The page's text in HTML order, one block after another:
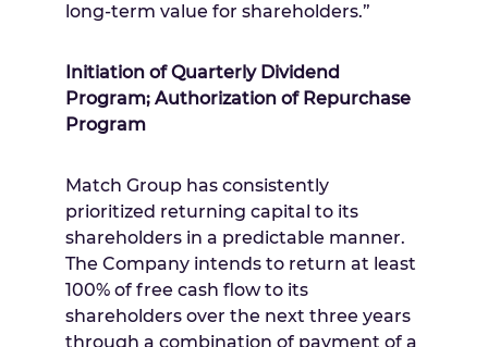
long-term value for shareholders.”
Initiation of Quarterly Dividend
Program; Authorization of Repurchase
Program
Match Group has consistently
prioritized returning capital to its
shareholders in a predictable manner.
The Company intends to return at least
100% of free cash flow to its
shareholders over the next three years
through a combination of payment of a